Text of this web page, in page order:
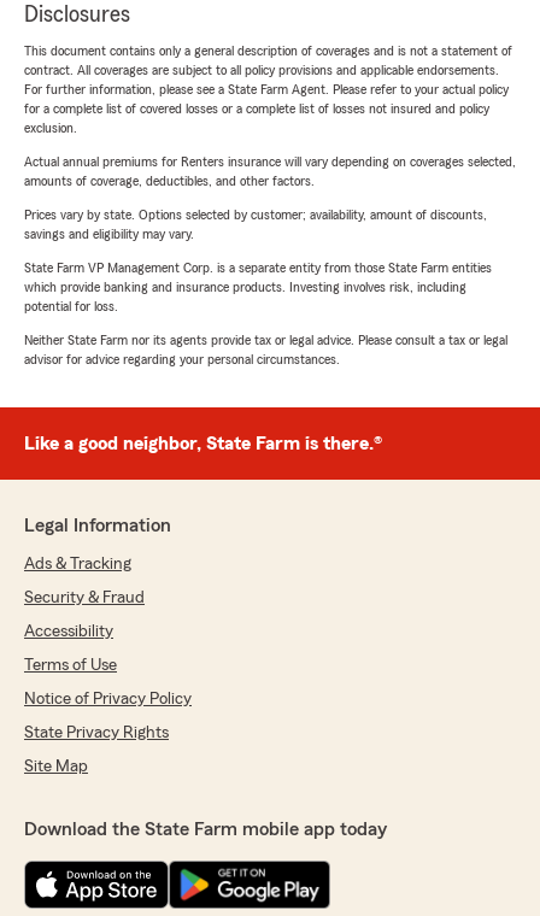
Disclosures
This document contains only a general description of coverages and is not a statement of
contract. All coverages are subject to all policy provisions and applicable endorsements.
For further information, please see a State Farm Agent. Please refer to your actual policy
for a complete list of covered losses or a complete list of losses not insured and policy
exclusion.
Actual annual premiums for Renters insurance will vary depending on coverages selected,
amounts of coverage, deductibles, and other factors.
Prices vary by state. Options selected by customer; availability, amount of discounts,
savings and eligibility may vary.
State Farm VP Management Corp. is a separate entity from those State Farm entities
which provide banking and insurance products. Investing involves risk, including
potential for loss.
Neither State Farm nor its agents provide tax or legal advice. Please consult a tax or legal
advisor for advice regarding your personal circumstances.
Like a good neighbor, State Farm is there.®
Legal Information
Ads & Tracking
Security & Fraud
Accessibility
Terms of Use
Notice of Privacy Policy
State Privacy Rights
Site Map
Download the State Farm mobile app today